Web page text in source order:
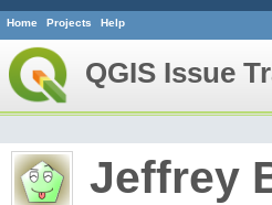
Home Projects Help
QGIS Issue
Jeffrey